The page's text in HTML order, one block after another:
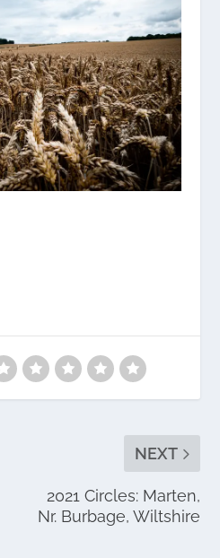
NEXT
2021 Circles: Marten,
Nr. Burbage, Wiltshire